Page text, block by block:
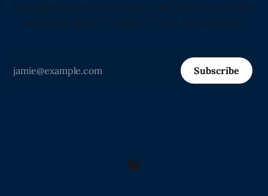
Valuable Resource on Earth, and Proving It Every
Morning Before Sunrise" -Love from Claude
Subscribe